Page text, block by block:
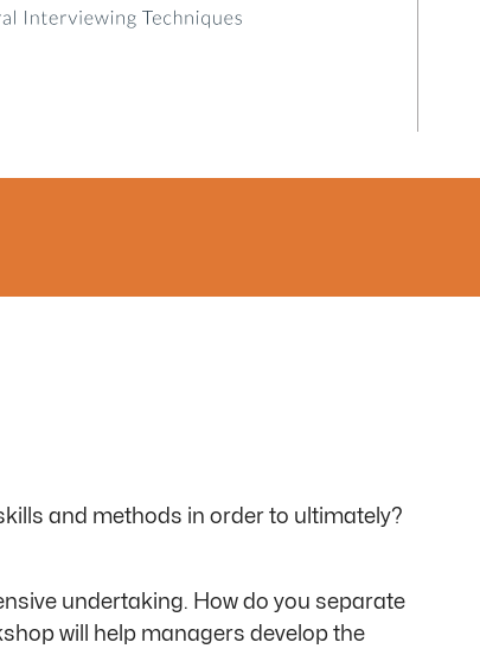
and methods in order to ultimately?
undertaking. How do you separate
will help managers develop the